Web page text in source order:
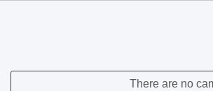
There are no